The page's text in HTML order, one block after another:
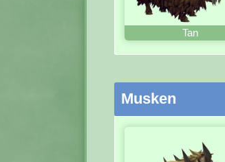
Tan
Musken